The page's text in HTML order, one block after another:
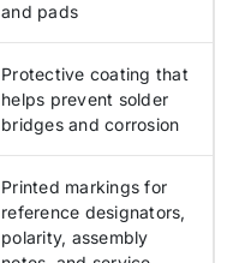
and pads
Protective coating that
helps prevent solder
bridges and corrosion
Printed markings for
reference designators,
polarity, assembly